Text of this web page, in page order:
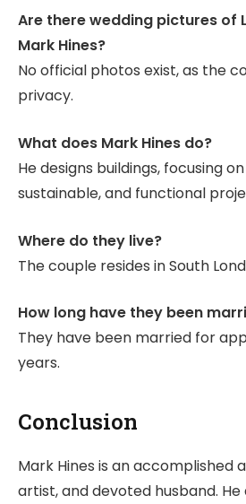
Are there wedding pictures of
Mark Hines?
No official photos exist, as the
privacy.
What does Mark Hines do?
He designs buildings, focusing
sustainable, and functional
Where do they live?
The couple resides in South
How long have they been
They have been married for
years.
Conclusion
Mark Hines is an accomplished
artist, and devoted husband. He